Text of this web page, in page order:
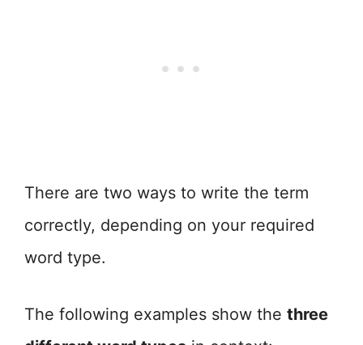
There are two ways to write the term
correctly, depending on your required
word type.
The following examples show the three